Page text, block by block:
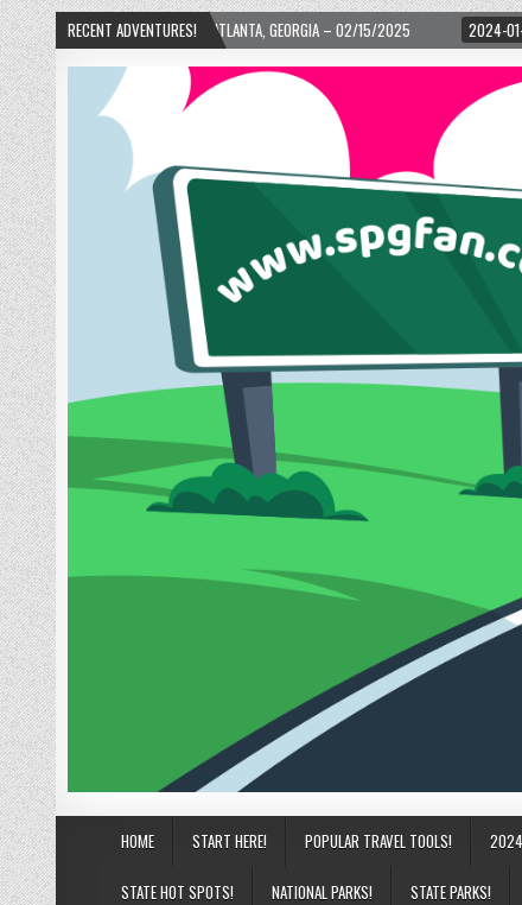
RECENT ADVENTURES!
WARD! – ATLANTA, GEORGIA – 02/15/2025 2024-01-06 UP, UP, AND
HOME START HERE! POPULAR TRAVEL TOOLS!
STATE HOT SPOTS! NATIONAL PARKS! STATE PARKS!